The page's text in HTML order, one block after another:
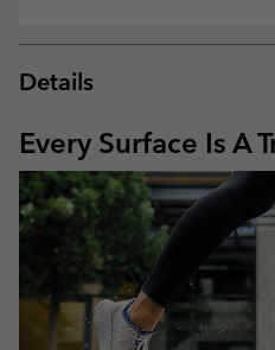
Details
Every Surface Is A